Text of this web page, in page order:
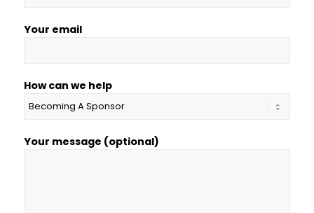
Your email
How can we help
Your message (optional)